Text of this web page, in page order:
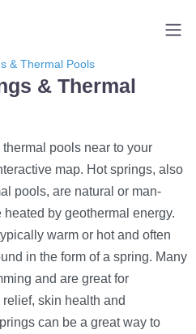
& Thermal Pools
& Thermal
pools near to your
map. Hot springs, also
pools, are natural or man-
by geothermal energy.
warm or hot and often
in the form of a spring. Many
and are great for
skin health and
can be a great way to